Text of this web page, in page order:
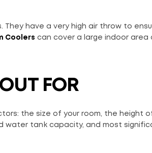
have a very high air throw to
Coolers can cover a large indoor area
FOR
the size of your room, the height
water tank capacity, and most